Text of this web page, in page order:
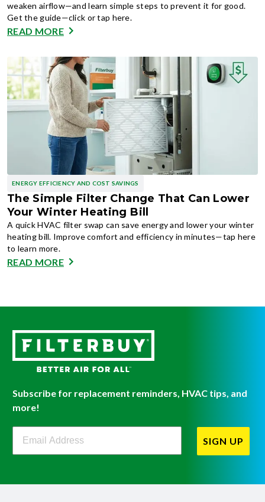
weaken airflow—and learn simple steps to prevent it for good.
Get the guide—click or tap here.
READ MORE
ENERGY EFFICIENCY AND COST SAVINGS
The Simple Filter Change That Can Lower
Your Winter Heating Bill
A quick HVAC filter swap can save energy and lower your winter
heating bill. Improve comfort and efficiency in minutes—tap here
to learn more.
READ MORE
Subscribe for replacement reminders, HVAC tips, and
more!
Filterbuy Newsletter Sign Up
SIGN UP